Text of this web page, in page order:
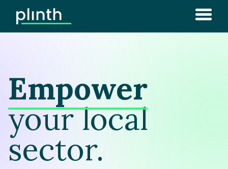
Empower
your local
sector.